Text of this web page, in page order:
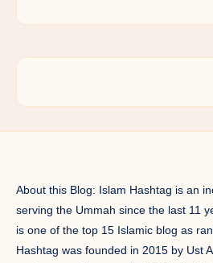
About this Blog: Islam Hashtag is an
serving the Ummah since the last 11
is one of the top 15 Islamic blog as
Hashtag was founded in 2015 by Ust